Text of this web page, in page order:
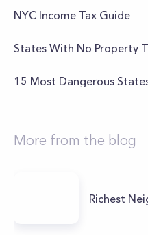
NYC Income Tax Guide
States With No Property
15 Most Dangerous
More from the blog
Richest